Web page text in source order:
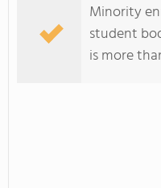
Minority
student
is more